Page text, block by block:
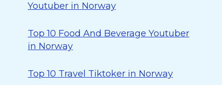
Youtuber in Norway
Top 10 Food And Beverage Youtuber
in Norway
Top 10 Travel Tiktoker in Norway